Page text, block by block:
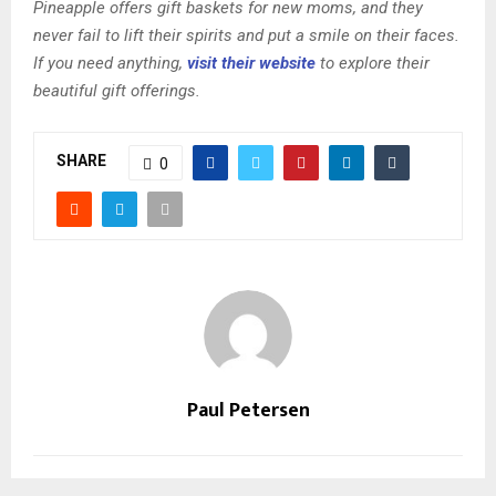
Pineapple offers gift baskets for new moms, and they
never fail to lift their spirits and put a smile on their faces.
If you need anything, visit their website to explore their
beautiful gift offerings.
SHARE 0
Paul Petersen